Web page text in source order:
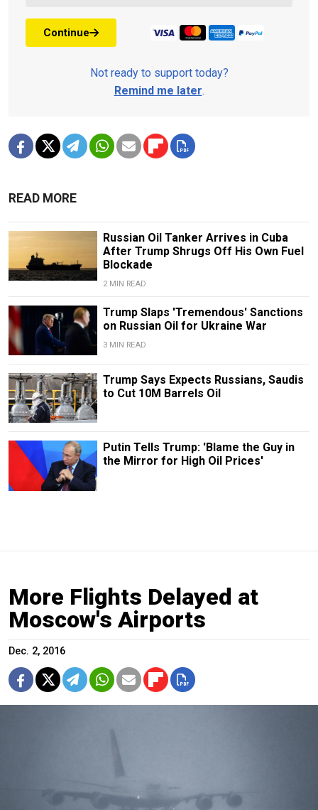
Continue
Not ready to support today?
Remind me later.
READ MORE
Russian Oil Tanker Arrives in Cuba
After Trump Shrugs Off His Own Fuel
Blockade
2 MIN READ
Trump Slaps 'Tremendous' Sanctions
on Russian Oil for Ukraine War
3 MIN READ
Trump Says Expects Russians, Saudis
to Cut 10M Barrels Oil
Putin Tells Trump: 'Blame the Guy in
the Mirror for High Oil Prices'
More Flights Delayed at
Moscow's Airports
Dec. 2, 2016